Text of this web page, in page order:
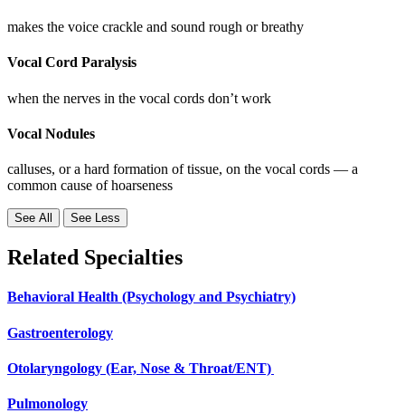
makes the voice crackle and sound rough or breathy
Vocal Cord Paralysis
when the nerves in the vocal cords don’t work
Vocal Nodules
calluses, or a hard formation of tissue, on the vocal cords — a
common cause of hoarseness
See All See Less
Related Specialties
Behavioral Health (Psychology and Psychiatry)
Gastroenterology
Otolaryngology (Ear, Nose & Throat/ENT)
Pulmonology